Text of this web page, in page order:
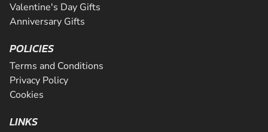
Valentine's Day Gifts
Anniversary Gifts
POLICIES
Terms and Conditions
Privacy Policy
Cookies
LINKS